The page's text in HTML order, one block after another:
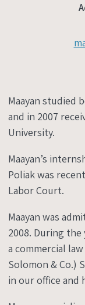
Maayan studied
and in 2007
University.
Maayan’s
Poliak was
Labor Court.
Maayan was
2008. During the
a commercial
Solomon & Co.)
in our office and